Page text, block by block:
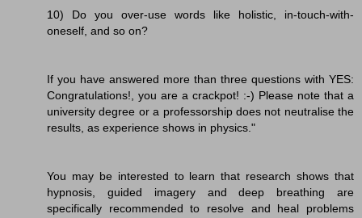
10) Do you over-use words like holistic, in-touch-with-
oneself, and so on?
If you have answered more than three questions with YES:
Congratulations!, you are a crackpot! :-) Please note that a
university degree or a professorship does not neutralise the
results, as experience shows in physics."
You may be interested to learn that research shows that
hypnosis, guided imagery and deep breathing are
specifically recommended to resolve and heal problems